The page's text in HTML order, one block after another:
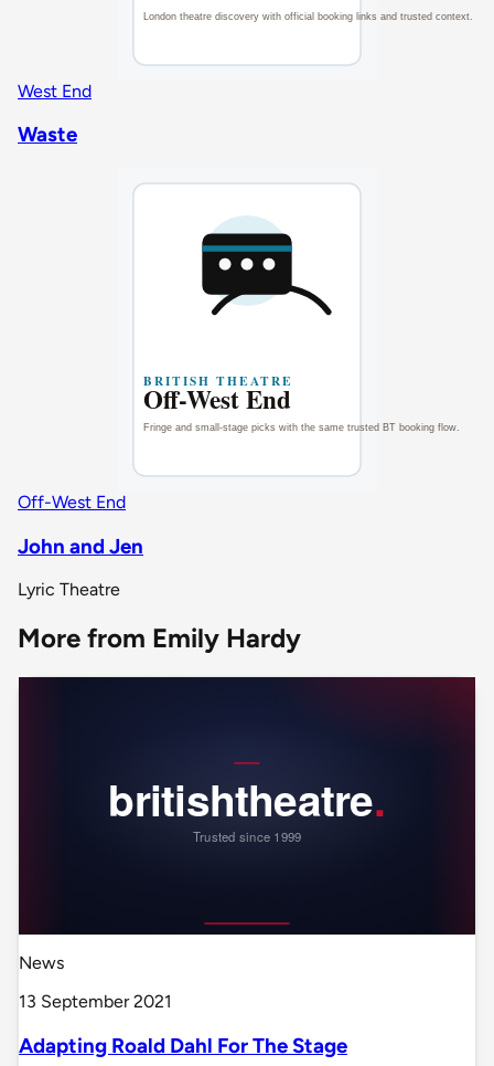
West End
Waste
Off-West End
John and Jen
Lyric Theatre
More from Emily Hardy
News
13 September 2021
Adapting Roald Dahl For The Stage